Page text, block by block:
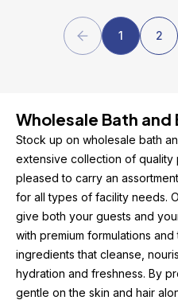
1 2
Wholesale Bath
Stock up on wholesale bath
extensive collection of quality
pleased to carry an
for all types of facility needs.
give both your guests and
with premium formulations
ingredients that cleanse,
hydration and freshness. By
gentle on the skin and hair